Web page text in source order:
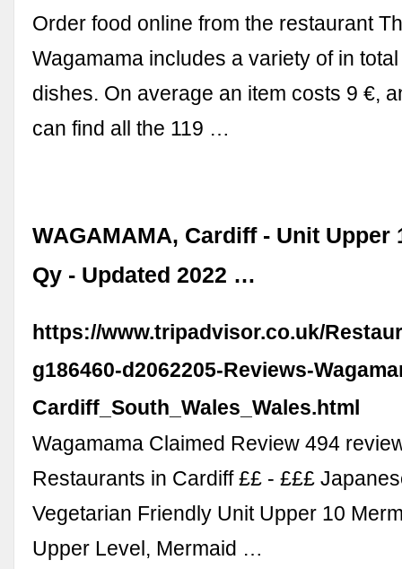
Order food online from the restaurant
Wagamama includes a variety of in
dishes. On average an item costs 9 €,
can find all the 119 …
WAGAMAMA, Cardiff - Unit Upper
Qy - Updated 2022 …
https://www.tripadvisor.co.uk/
g186460-d2062205-Reviews-
Cardiff_South_Wales_Wales.html
Wagamama Claimed Review 494
Restaurants in Cardiff ££ - £££
Vegetarian Friendly Unit Upper 10
Upper Level, Mermaid …